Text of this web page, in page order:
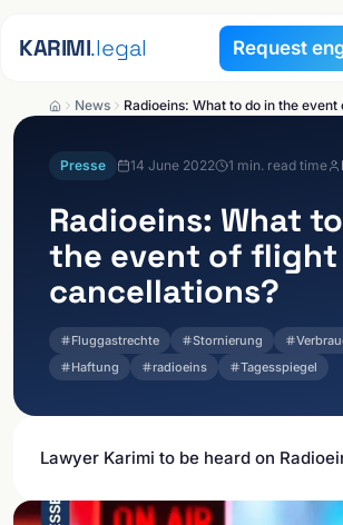
KARIMI.legal Request
News
Presse 14 June 2022 1 min. read time
Radioeins: What
the event of flight
cancellations?
Fluggastrechte Stornierung
Haftung
radioeins Tagesspiegel
Lawyer Karimi to be heard on